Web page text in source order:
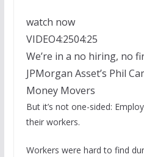
watch now
VIDEO4:2504:25
We’re in a no hiring, no
JPMorgan Asset’s Phil
Money Movers
But it’s not one-sided:
their workers.
Workers were hard to find